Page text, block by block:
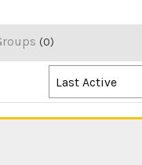
0
Order
By:
Last Active